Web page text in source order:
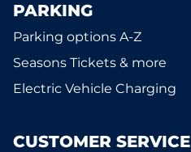
PARKING
Parking options A-Z
Seasons Tickets & more
Electric Vehicle Charging
CUSTOMER SERVICE